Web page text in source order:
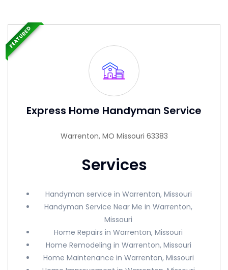
Express Home Handyman Service
Warrenton, MO Missouri 63383
Services
Handyman service in Warrenton, Missouri
Handyman Service Near Me in Warrenton,
Missouri
Home Repairs in Warrenton, Missouri
Home Remodeling in Warrenton, Missouri
Home Maintenance in Warrenton, Missouri
FEATURED